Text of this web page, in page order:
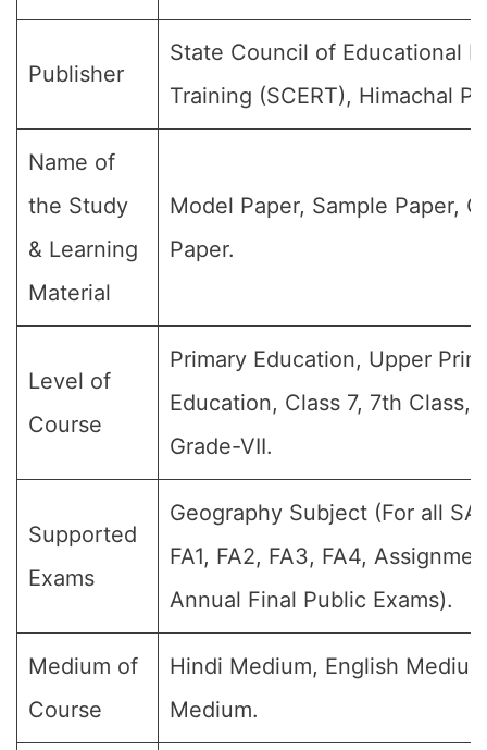
Publisher
State Council of Educational
Training (SCERT), Himachal
Name of
the Study
& Learning
Material
Model Paper, Sample Paper,
Paper.
Level of
Course
Primary Education, Upper
Education, Class 7, 7th Class,
Grade-VII.
Supported
Exams
Geography Subject (For all
FA1, FA2, FA3, FA4,
Annual Final Public Exams).
Medium of
Course
Hindi Medium, English
Medium.